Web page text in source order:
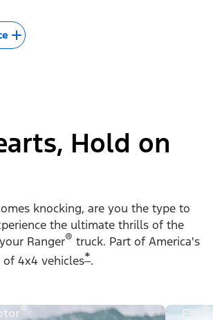
Hold on
knocking, are you the type to
the ultimate thrills of the
Ranger® truck. Part of America's
4x4 vehicles*.
® FX4 ®